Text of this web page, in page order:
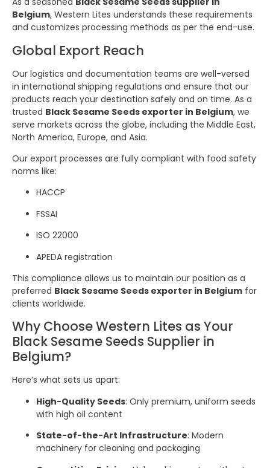
Belgium, Western Lites understands these requirements
and customizes processing methods as per the end-use.
Global Export Reach
Our logistics and documentation teams are well-versed
in international shipping regulations and ensure that our
products reach your destination safely and on time. As a
trusted Black Sesame Seeds exporter in Belgium, we
serve markets across the globe, including the Middle East,
North America, Europe, and Asia.
Our export processes are fully compliant with food safety
norms like:
HACCP
FSSAI
ISO 22000
APEDA registration
This compliance allows us to maintain our position as a
preferred Black Sesame Seeds exporter in Belgium for
clients worldwide.
Why Choose Western Lites as Your
Black Sesame Seeds Supplier in
Belgium?
Here’s what sets us apart:
High-Quality Seeds: Only premium, uniform seeds
with high oil content
State-of-the-Art Infrastructure: Modern
machinery for cleaning and packaging